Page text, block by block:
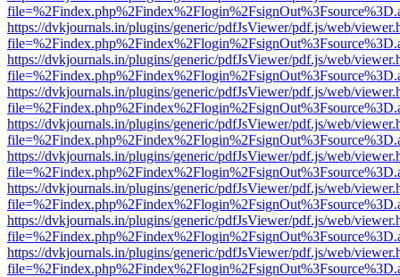
https://dvkjournals.in/plugins/generic/pdfJsViewer/pdf.js/web/
https://dvkjournals.in/plugins/generic/pdfJsViewer/pdf.js/web/
https://dvkjournals.in/plugins/generic/pdfJsViewer/pdf.js/web/
https://dvkjournals.in/plugins/generic/pdfJsViewer/pdf.js/web/
https://dvkjournals.in/plugins/generic/pdfJsViewer/pdf.js/web/
https://dvkjournals.in/plugins/generic/pdfJsViewer/pdf.js/web/
https://dvkjournals.in/plugins/generic/pdfJsViewer/pdf.js/web/
https://dvkjournals.in/plugins/generic/pdfJsViewer/pdf.js/web/